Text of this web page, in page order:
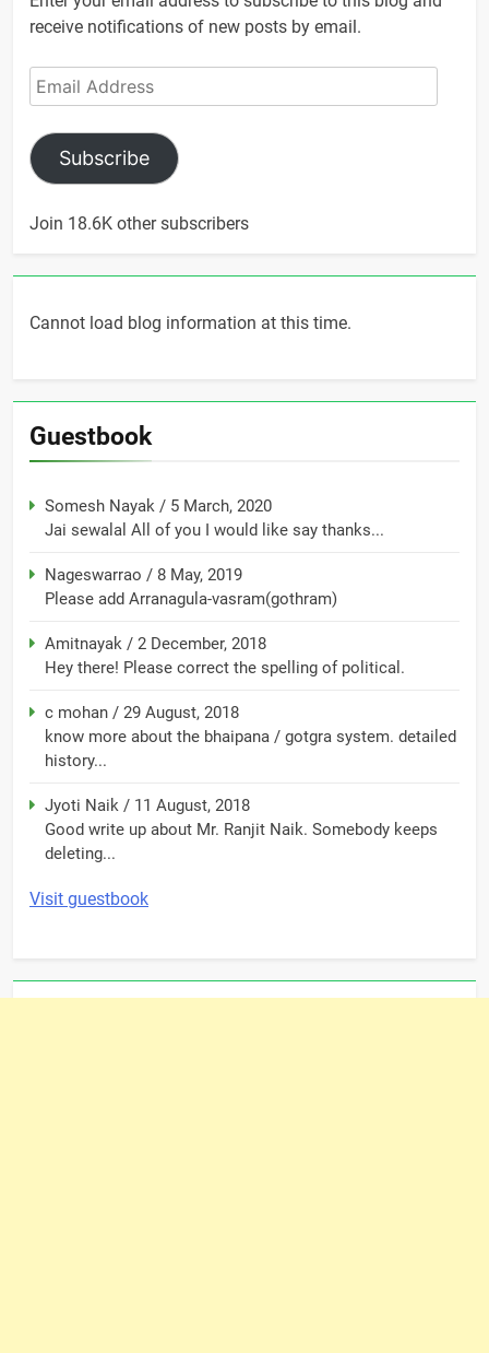
receive notifications of new posts by email.
Email
Address
Subscribe
Join 18.6K other subscribers
Cannot load blog information at this time.
Guestbook
Somesh Nayak / 5 March, 2020
Jai sewalal All of you I would like say thanks...
Nageswarrao / 8 May, 2019
Please add Arranagula-vasram(gothram)
Amitnayak / 2 December, 2018
Hey there! Please correct the spelling of political.
c mohan / 29 August, 2018
know more about the bhaipana / gotgra system. detailed
history...
Jyoti Naik / 11 August, 2018
Good write up about Mr. Ranjit Naik. Somebody keeps
deleting...
Visit guestbook